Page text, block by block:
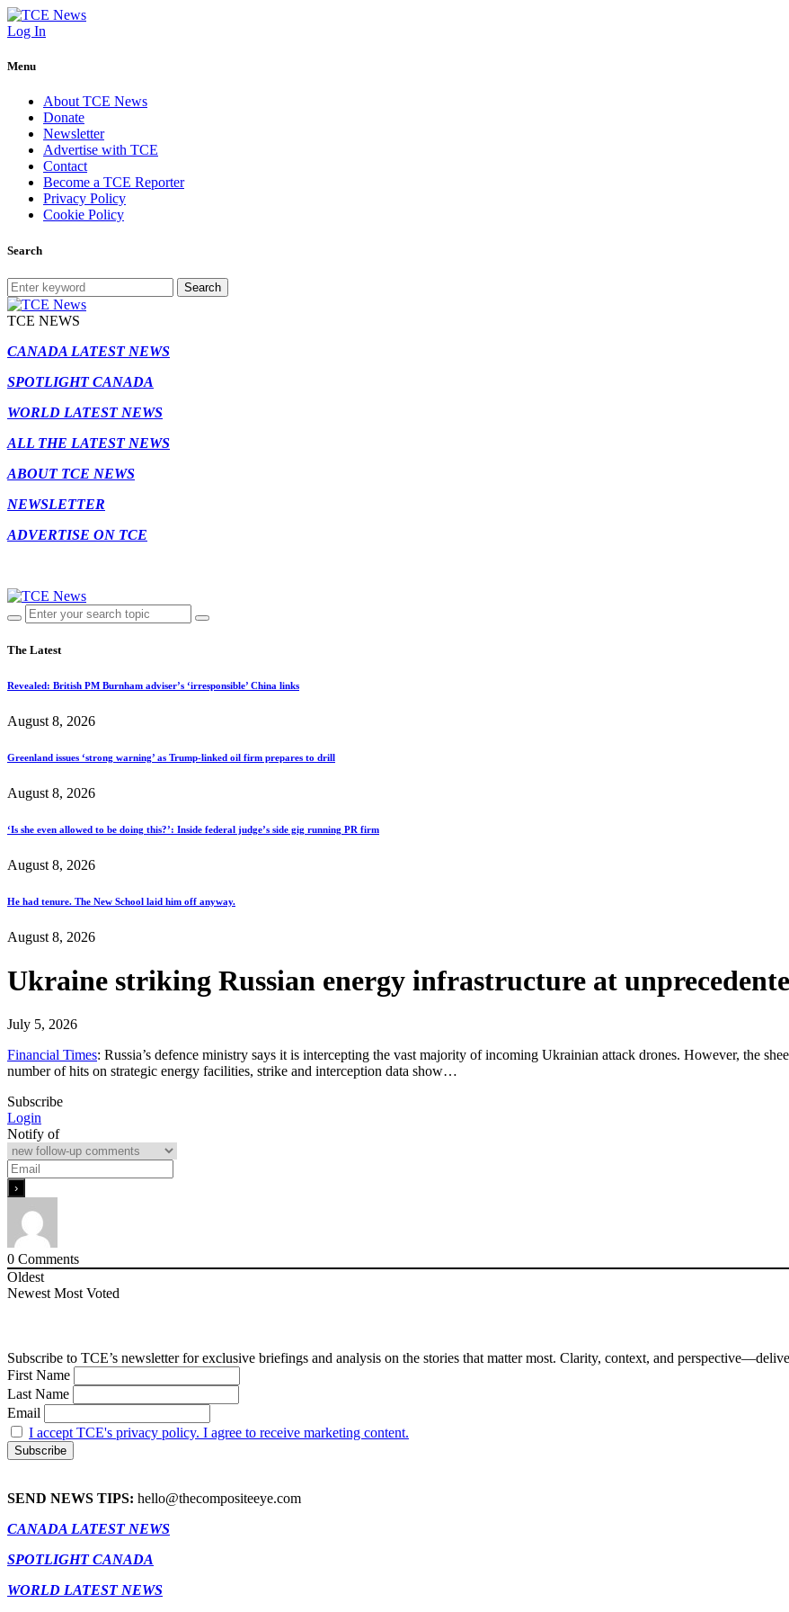
Log In
Menu
About TCE News
Donate
Newsletter
Advertise with TCE
Contact
Become a TCE Reporter
Privacy Policy
Cookie Policy
Search
Search
TCE NEWS
CANADA LATEST NEWS
SPOTLIGHT CANADA
WORLD LATEST NEWS
ALL THE LATEST NEWS
ABOUT TCE NEWS
NEWSLETTER
ADVERTISE ON TCE
The Latest
Revealed: British PM Burnham adviser’s ‘irresponsible’ China links
August 8, 2026
Greenland issues ‘strong warning’ as Trump-linked oil firm prepares to drill
August 8, 2026
‘Is she even allowed to be doing this?’: Inside federal judge’s side gig running PR firm
August 8, 2026
He had tenure. The New School laid him off anyway.
August 8, 2026
Ukraine striking Russian energy infrastructure at
July 5, 2026
Financial Times: Russia’s defence ministry says it is intercepting the vast majority of incoming Ukrainian attack drones. However, the
number of hits on strategic energy facilities, strike and interception data show…
Subscribe
Login
Notify of
0 Comments
Oldest
Newest Most Voted
Subscribe to TCE’s newsletter for exclusive briefings and analysis on the stories that matter most. Clarity, context, and
First Name
Last Name
Email
I accept TCE's privacy policy. I agree to receive marketing content.
SEND NEWS TIPS: hello@thecompositeeye.com
CANADA LATEST NEWS
SPOTLIGHT CANADA
WORLD LATEST NEWS